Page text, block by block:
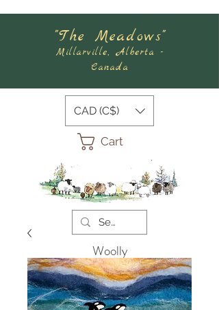
"The Meadows"
Millarville, Alberta -
Canada
CAD (C$)
Cart
Woolly
Meadows
Felting